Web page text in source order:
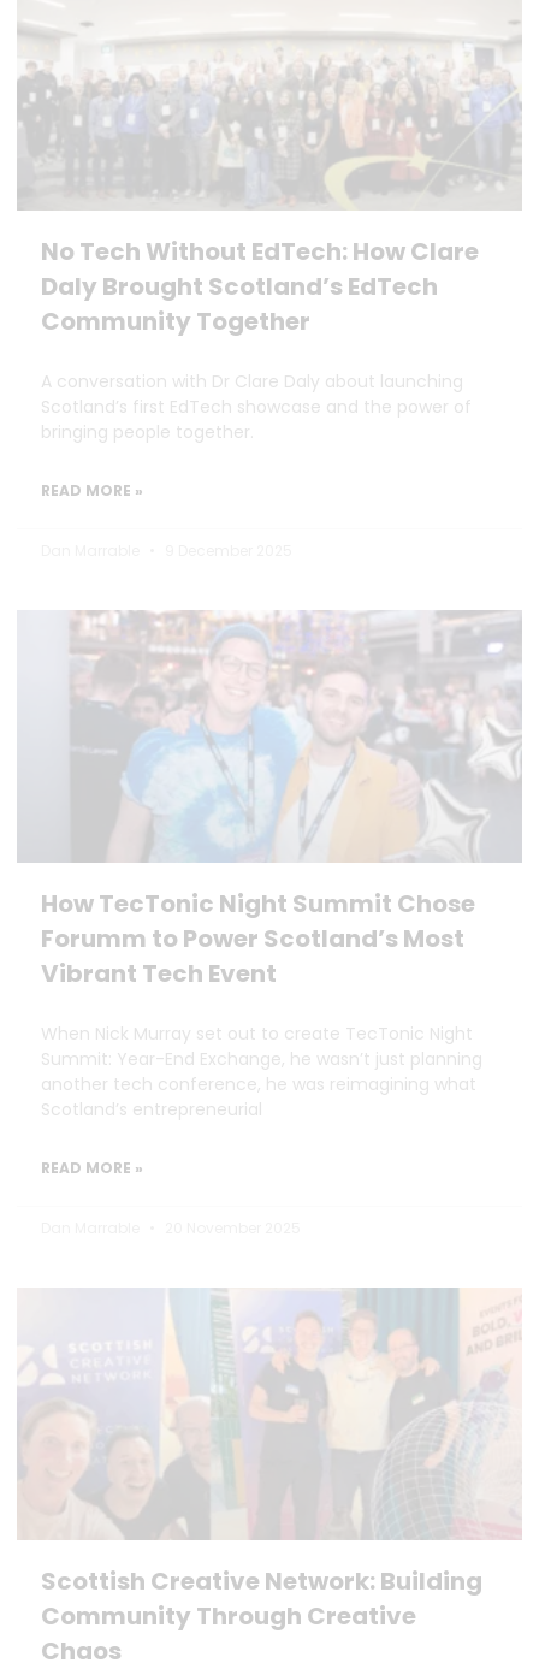
No Tech Without EdTech: How Clare
Daly Brought Scotland’s EdTech
Community Together
A conversation with Dr Clare Daly about launching
Scotland’s first EdTech showcase and the power of
bringing people together.
READ MORE »
How TecTonic Night Summit Chose
Forumm to Power Scotland’s Most
Vibrant Tech Event
When Nick Murray set out to create TecTonic Night
Summit: Year-End Exchange, he wasn’t just planning
another tech conference, he was reimagining what
Scotland’s entrepreneurial
READ MORE »
Scottish Creative Network: Building
Community Through Creative
Chaos